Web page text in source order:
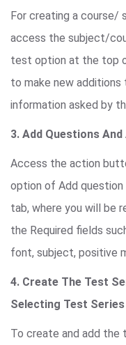
For creating a course/
access the subject/
test option at the top
to make new
information asked by
3. Add Questions
Access the action
option of Add question
tab, where you will be
the Required fields
font, subject, positive
4. Create The Test
Selecting Test Series
To create and add